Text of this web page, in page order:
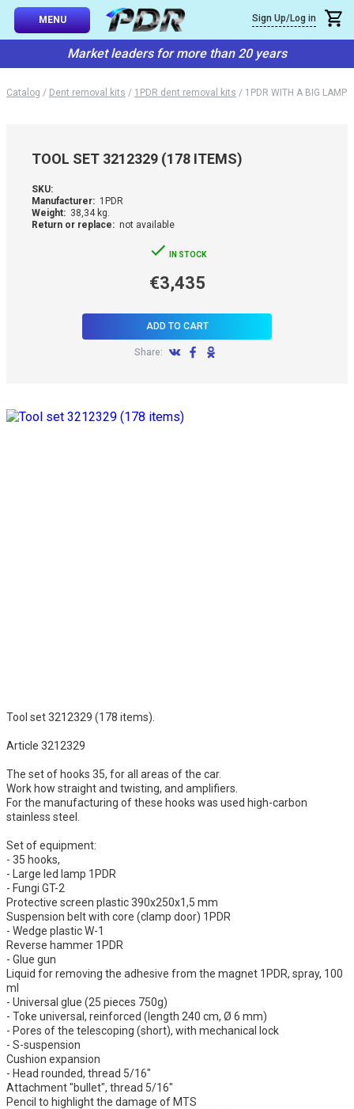
MENU Sign Up/Log in
Market leaders for more than 20 years
Catalog / Dent removal kits / 1PDR dent removal kits / 1PDR WITH A BIG LAMP
TOOL SET 3212329 (178 ITEMS)
SKU:
Manufacturer: 1PDR
Weight: 38,34 kg.
Return or replace: not available
IN STOCK
€3,435
ADD TO CART
Share:
Tool set 3212329 (178 items).
Article 3212329
The set of hooks 35, for all areas of the car.
Work how straight and twisting, and amplifiers.
For the manufacturing of these hooks was used high-carbon
stainless steel.
Set of equipment:
- 35 hooks,
- Large led lamp 1PDR
- Fungi GT-2
Protective screen plastic 390х250х1,5 mm
Suspension belt with core (clamp door) 1PDR
- Wedge plastic W-1
Reverse hammer 1PDR
- Glue gun
Liquid for removing the adhesive from the magnet 1PDR, spray, 100
ml
- Universal glue (25 pieces 750g)
- Toke universal, reinforced (length 240 cm, Ø 6 mm)
- Pores of the telescoping (short), with mechanical lock
- S-suspension
Cushion expansion
- Head rounded, thread 5/16"
Attachment "bullet", thread 5/16"
Pencil to highlight the damage of MTS
USE SETS
SYSTEM
×
Callback
You can request a free callback from the site. Fill in your phone
You name*
Confirm that you are
not a robot: